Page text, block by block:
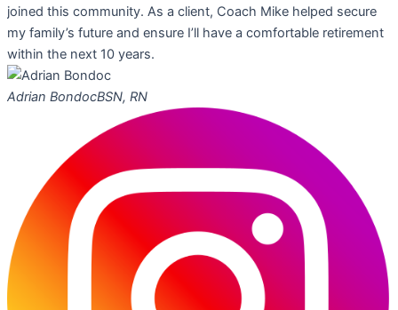
joined this community. As a client, Coach Mike helped secure
my family’s future and ensure I’ll have a comfortable retirement
within the next 10 years.
Adrian BondocBSN, RN